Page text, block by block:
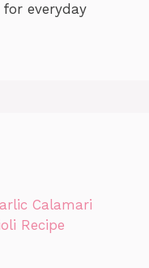
everyday
Calamari
Recipe